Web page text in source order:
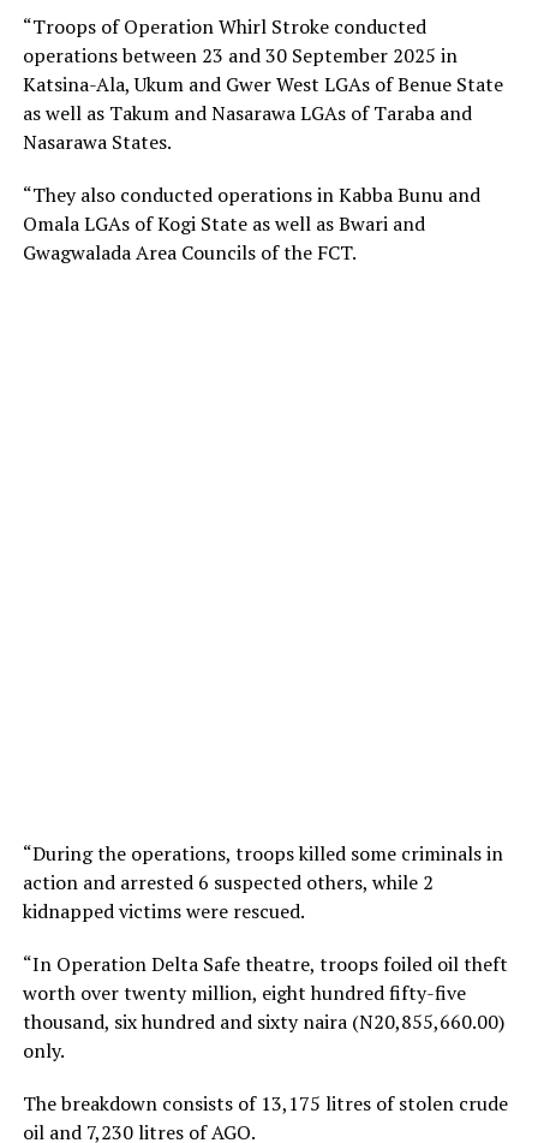
“Troops of Operation Whirl Stroke conducted
operations between 23 and 30 September 2025 in
Katsina-Ala, Ukum and Gwer West LGAs of Benue State
as well as Takum and Nasarawa LGAs of Taraba and
Nasarawa States.
“They also conducted operations in Kabba Bunu and
Omala LGAs of Kogi State as well as Bwari and
Gwagwalada Area Councils of the FCT.
“During the operations, troops killed some criminals in
action and arrested 6 suspected others, while 2
kidnapped victims were rescued.
“In Operation Delta Safe theatre, troops foiled oil theft
worth over twenty million, eight hundred fifty-five
thousand, six hundred and sixty naira (N20,855,660.00)
only.
The breakdown consists of 13,175 litres of stolen crude
oil and 7,230 litres of AGO.